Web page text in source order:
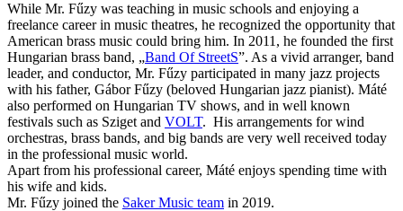
While Mr. Fűzy was teaching in music schools and enjoying a
freelance career in music theatres, he recognized the opportunity that
American brass music could bring him. In 2011, he founded the first
Hungarian brass band, „Band Of StreetS”. As a vivid arranger, band
leader, and conductor, Mr. Fűzy participated in many jazz projects
with his father, Gábor Fűzy (beloved Hungarian jazz pianist). Máté
also performed on Hungarian TV shows, and in well known
festivals such as Sziget and VOLT. His arrangements for wind
orchestras, brass bands, and big bands are very well received today
in the professional music world.
Apart from his professional career, Máté enjoys spending time with
his wife and kids.
Mr. Fűzy joined the Saker Music team in 2019.